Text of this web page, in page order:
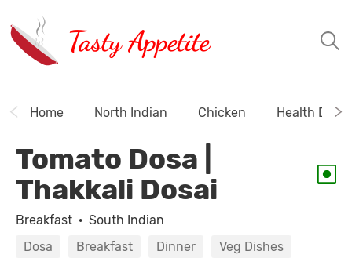
Tasty Appetite
Home North Indian Chicken Health
Tomato Dosa |
Thakkali Dosai
Breakfast · South Indian
Dosa
Breakfast Dinner Veg Dishes